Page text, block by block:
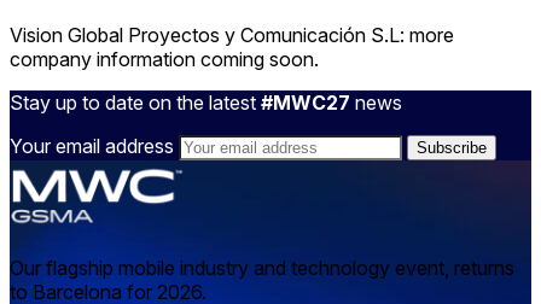
Vision Global Proyectos y Comunicación S.L: more
company information coming soon.
Stay up to date on the latest #MWC27 news
Your email address
Our flagship mobile industry and technology event, returns
to Barcelona for 2026.